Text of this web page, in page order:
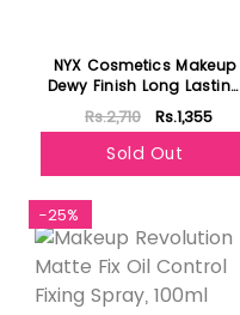
NYX Cosmetics Makeup
Dewy Finish Long Lasting
Setting Spray
Rs.2,710 Rs.1,355
Sold Out
-25%